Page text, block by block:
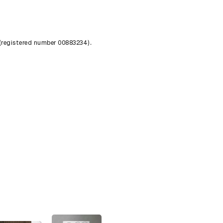
number 00883234).